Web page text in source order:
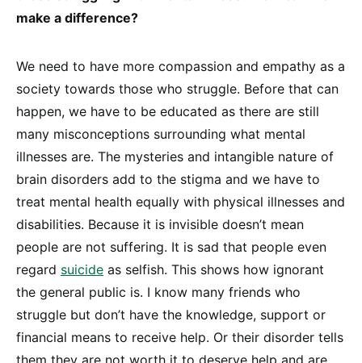
make a difference?
We need to have more compassion and empathy as a
society towards those who struggle. Before that can
happen, we have to be educated as there are still
many misconceptions surrounding what mental
illnesses are. The mysteries and intangible nature of
brain disorders add to the stigma and we have to
treat mental health equally with physical illnesses and
disabilities. Because it is invisible doesn’t mean
people are not suffering. It is sad that people even
regard suicide as selfish. This shows how ignorant
the general public is. I know many friends who
struggle but don’t have the knowledge, support or
financial means to receive help. Or their disorder tells